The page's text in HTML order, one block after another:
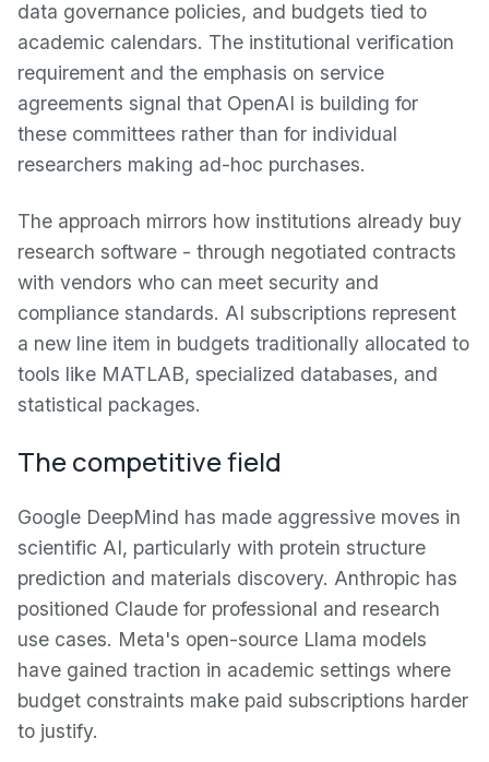
data governance policies, and budgets tied to
academic calendars. The institutional verification
requirement and the emphasis on service
agreements signal that OpenAI is building for
these committees rather than for individual
researchers making ad-hoc purchases.
The approach mirrors how institutions already buy
research software - through negotiated contracts
with vendors who can meet security and
compliance standards. AI subscriptions represent
a new line item in budgets traditionally allocated to
tools like MATLAB, specialized databases, and
statistical packages.
The competitive field
Google DeepMind has made aggressive moves in
scientific AI, particularly with protein structure
prediction and materials discovery. Anthropic has
positioned Claude for professional and research
use cases. Meta's open-source Llama models
have gained traction in academic settings where
budget constraints make paid subscriptions harder
to justify.